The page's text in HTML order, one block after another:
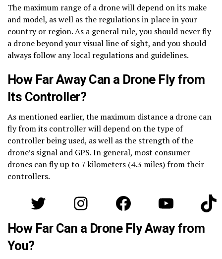
The maximum range of a drone will depend on its make
and model, as well as the regulations in place in your
country or region. As a general rule, you should never fly
a drone beyond your visual line of sight, and you should
always follow any local regulations and guidelines.
How Far Away Can a Drone Fly from
Its Controller?
As mentioned earlier, the maximum distance a drone can
fly from its controller will depend on the type of
controller being used, as well as the strength of the
drone’s signal and GPS. In general, most consumer
drones can fly up to 7 kilometers (4.3 miles) from their
controllers.
TwitterInstagramFacebookYouTube
How Far Can a Drone Fly Away from
You?